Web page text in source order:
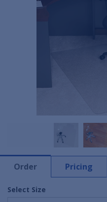
Order Pricing
Select Size